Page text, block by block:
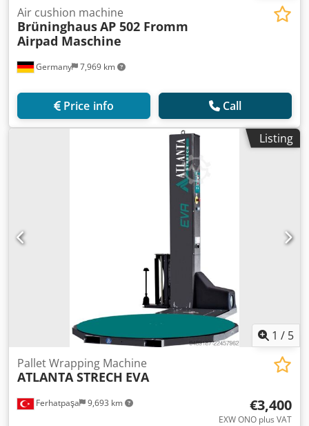
Germany 7,969 km
Air cushion machine
BrüninghausAP 502 Fromm
Airpad Maschine
Price info Call
Listing
1 / 5
Ferhatpaşa 9,693 km
Pallet Wrapping Machine
ATLANTA STRECH EVA
€3,400
EXW ONO plus VAT